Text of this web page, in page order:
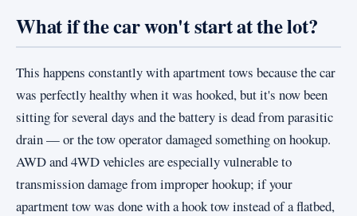
What if the car won't start at the lot?
This happens constantly with apartment tows because the car
was perfectly healthy when it was hooked, but it's now been
sitting for several days and the battery is dead from parasitic
drain — or the tow operator damaged something on hookup.
AWD and 4WD vehicles are especially vulnerable to
transmission damage from improper hookup; if your
apartment tow was done with a hook tow instead of a flatbed,